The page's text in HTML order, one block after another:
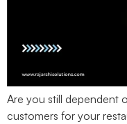
Are you still dependent
customers for your